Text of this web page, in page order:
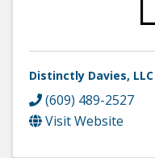
Distinctly Davies, LLC
(609) 489-2527
Visit Website